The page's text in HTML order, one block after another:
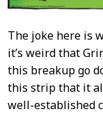
The joke here is
it’s weird that
this breakup go
this strip that it
well-established